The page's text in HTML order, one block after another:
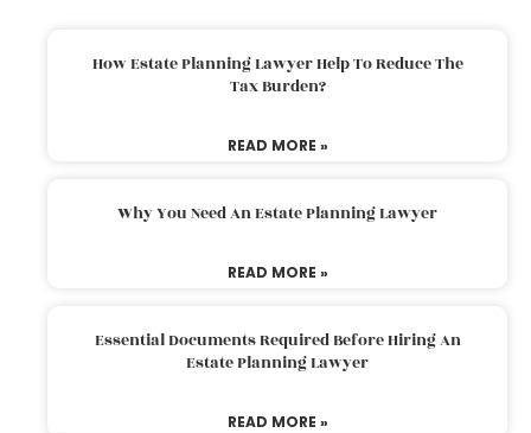
How Estate Planning Lawyer Help To Reduce The
Tax Burden?
READ MORE »
Why You Need An Estate Planning Lawyer
READ MORE »
Essential Documents Required Before Hiring An
Estate Planning Lawyer
READ MORE »